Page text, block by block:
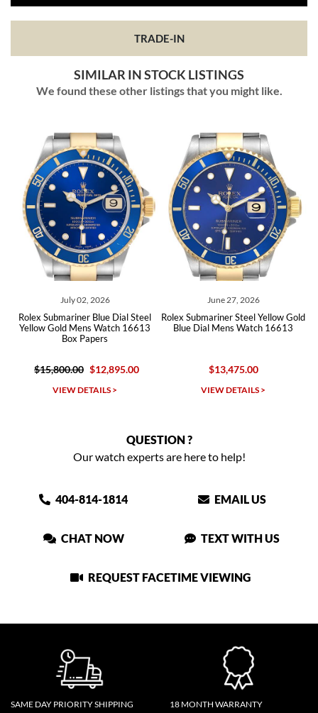
TRADE-IN
SIMILAR IN STOCK LISTINGS
We found these other listings that you might like.
July 02, 2026
Rolex Submariner Blue Dial Steel
Yellow Gold Mens Watch 16613
Box Papers
$15,800.00 $12,895.00
VIEW DETAILS >
June 27, 2026
Rolex Submariner Steel Yellow Gold
Blue Dial Mens Watch 16613
$13,475.00
VIEW DETAILS >
QUESTION ?
Our watch experts are here to help!
404-814-1814 EMAIL US
CHAT NOW TEXT WITH US
REQUEST FACETIME VIEWING
SAME DAY PRIORITY SHIPPING 18 MONTH WARRANTY